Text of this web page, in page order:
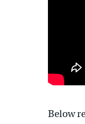
Below